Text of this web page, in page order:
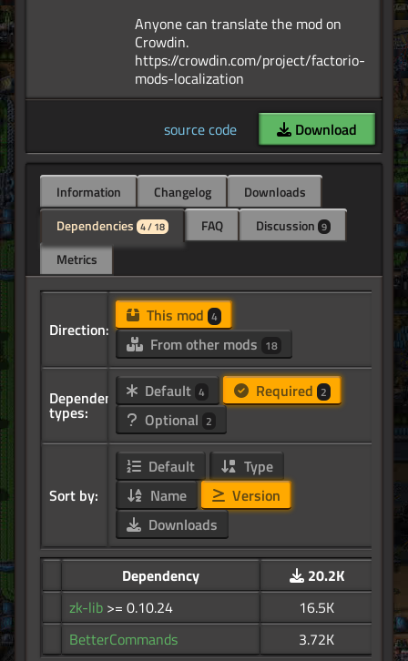
Anyone can translate the mod on
Crowdin.
https://crowdin.com/project/factorio-
source code Download
Information Changelog
Downloads
Dependencies 4 / 18 FAQ Discussion 9
Metrics
Direction:
This mod 4
From other mods 18
Dependency
types:
Default 4 Required 2
Optional 2
Sort by:
Default
Type
Name
Version
Downloads
Dependency
20.2K
zk-lib >= 0.10.24
16.5K
BetterCommands
3.72K